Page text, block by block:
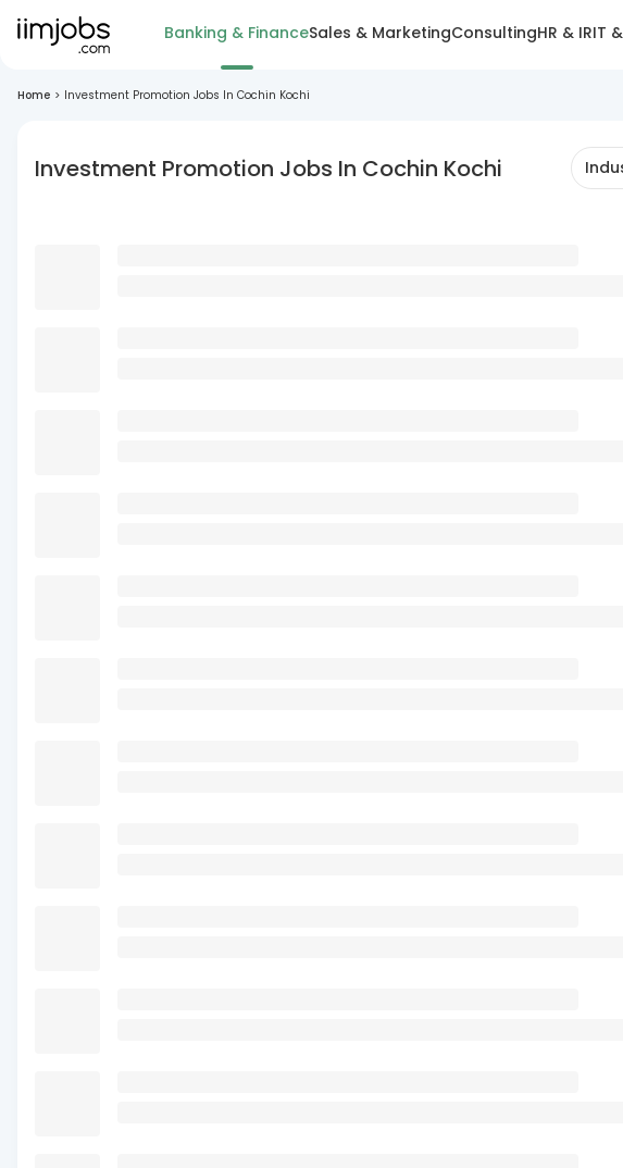
Banking & FinanceSales & MarketingConsultingHR & IRIT
Home > Investment Promotion Jobs In Cochin Kochi
Investment Promotion Jobs In Cochin Kochi